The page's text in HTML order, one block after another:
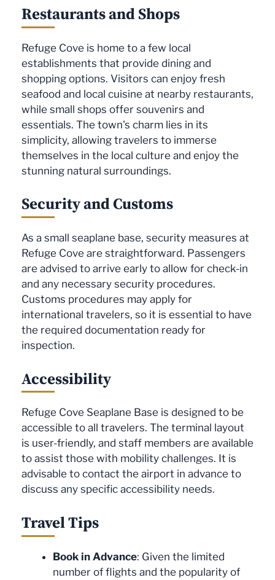
Restaurants and Shops
Refuge Cove is home to a few local
establishments that provide dining and
shopping options. Visitors can enjoy fresh
seafood and local cuisine at nearby restaurants,
while small shops offer souvenirs and
essentials. The town's charm lies in its
simplicity, allowing travelers to immerse
themselves in the local culture and enjoy the
stunning natural surroundings.
Security and Customs
As a small seaplane base, security measures at
Refuge Cove are straightforward. Passengers
are advised to arrive early to allow for check-in
and any necessary security procedures.
Customs procedures may apply for
international travelers, so it is essential to have
the required documentation ready for
inspection.
Accessibility
Refuge Cove Seaplane Base is designed to be
accessible to all travelers. The terminal layout
is user-friendly, and staff members are available
to assist those with mobility challenges. It is
advisable to contact the airport in advance to
discuss any specific accessibility needs.
Travel Tips
Book in Advance: Given the limited
number of flights and the popularity of